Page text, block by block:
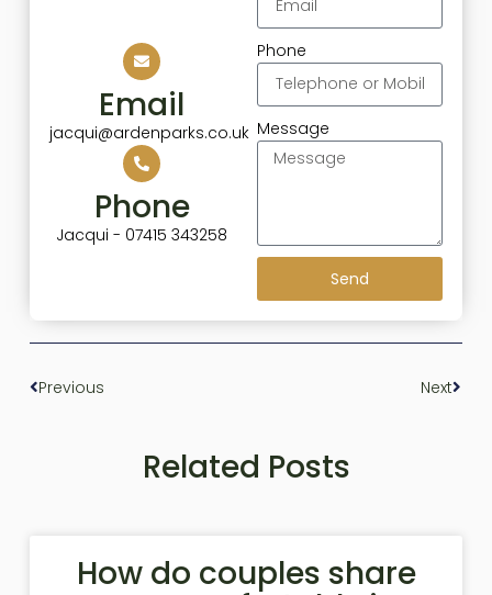
Email
jacqui@ardenparks.co.uk
Phone
Jacqui - 07415 343258
Phone
Message
Send
Previous Next
Related Posts
How do couples share